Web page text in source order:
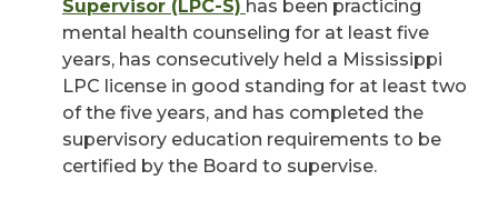
Supervisor (LPC-S) has been practicing
mental health counseling for at least five
years, has consecutively held a Mississippi
LPC license in good standing for at least two
of the five years, and has completed the
supervisory education requirements to be
certified by the Board to supervise.